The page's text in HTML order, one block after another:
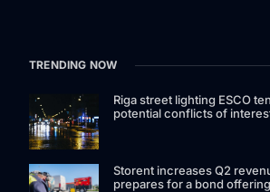
TRENDING NOW
Riga street lighting ESCO
potential conflicts of
Storent increases Q2
prepares for a bond offering